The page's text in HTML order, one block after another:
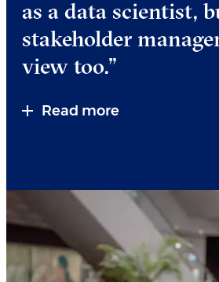
as a data scientist,
stakeholder
view too.”
Read more